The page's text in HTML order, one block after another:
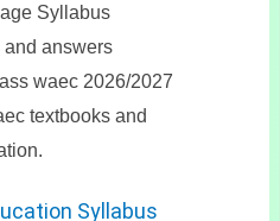
Syllabus
answers
waec 2026/2027
textbooks and
Syllabus